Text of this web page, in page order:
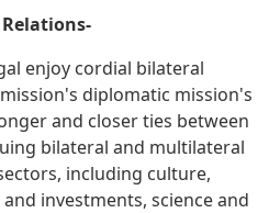
enjoy cordial bilateral
diplomatic mission's
and closer ties between
bilateral and multilateral
including culture,
investments, science and